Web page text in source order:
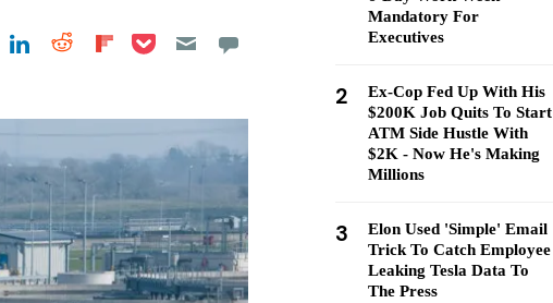
Share on Facebook
Share on LinkedIn
Share on Reddit
Share on
Share on Pocket
Mandatory For
Executives
2
Ex-Cop Fed Up With His
$200K Job Quits To Start
ATM Side Hustle With
$2K - Now He's Making
Millions
3
Elon Used 'Simple' Email
Trick To Catch Employee
Leaking Tesla Data To
The Press